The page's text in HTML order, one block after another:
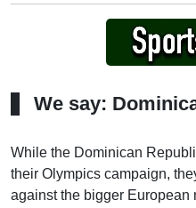
We say:
While the Dominican
their Olympics campaign,
against the bigger European